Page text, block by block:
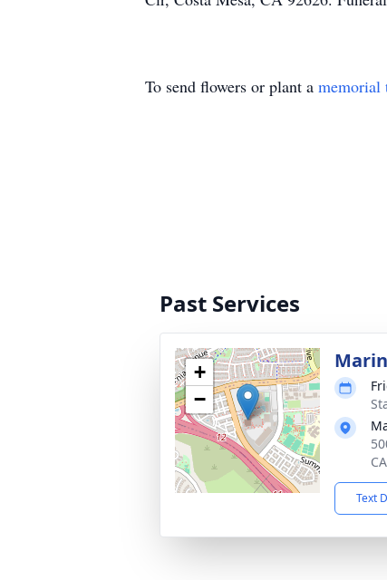
To send flowers or plant a memorial
Past Services
+
−
Text